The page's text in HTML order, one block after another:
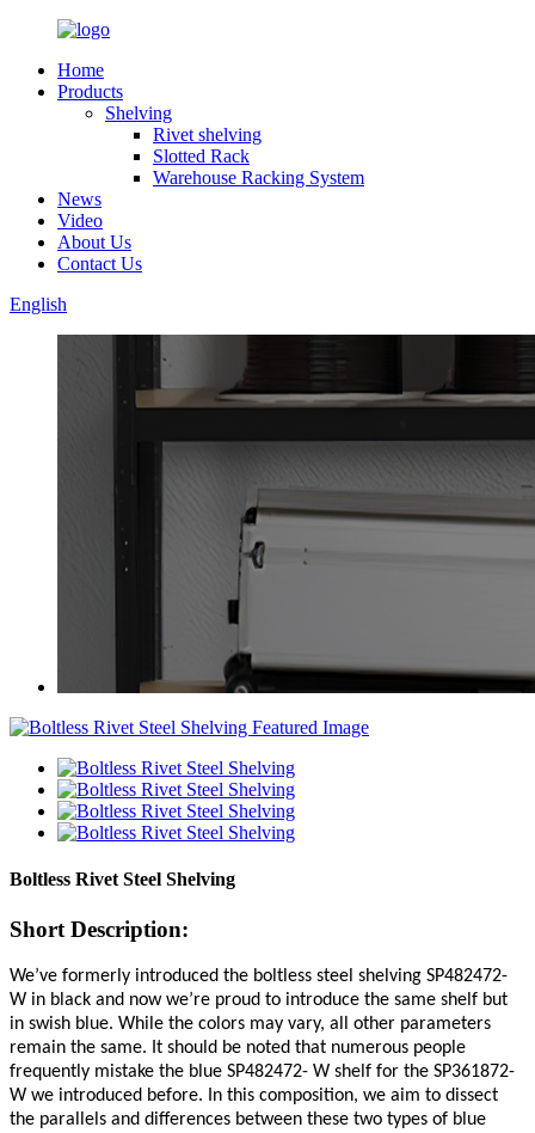
Home
Products
Shelving
Rivet shelving
Slotted Rack
Warehouse Racking System
News
Video
About Us
Contact Us
English
Boltless Rivet Steel Shelving
Short Description:
We’ve formerly introduced the boltless steel shelving SP482472-
W in black and now we’re proud to introduce the same shelf but
in swish blue. While the colors may vary, all other parameters
remain the same. It should be noted that numerous people
frequently mistake the blue SP482472- W shelf for the SP361872-
W we introduced before. In this composition, we aim to dissect
the parallels and differences between these two types of blue